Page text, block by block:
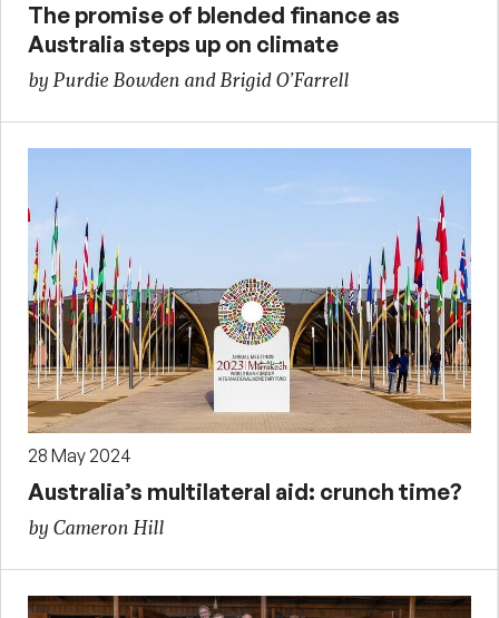
The promise of blended finance as
Australia steps up on climate
by Purdie Bowden and Brigid O’Farrell
28 May 2024
Australia’s multilateral aid: crunch time?
by Cameron Hill